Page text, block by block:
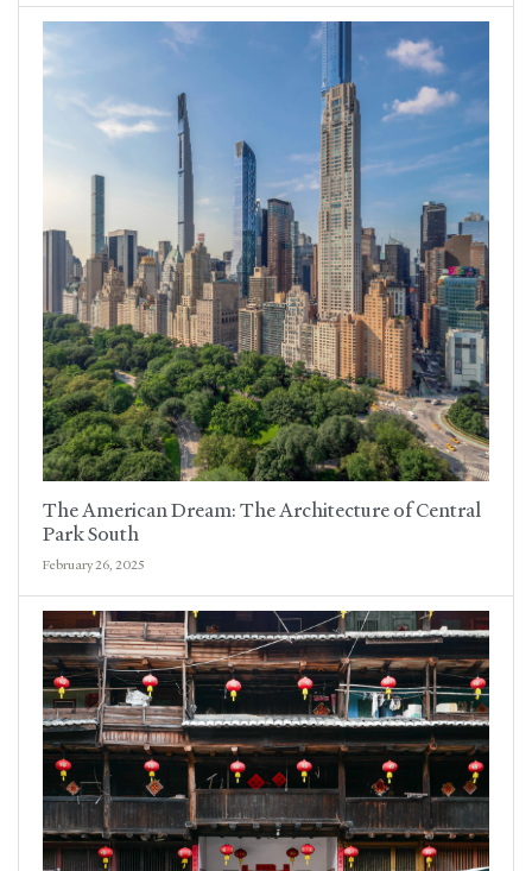
The American Dream: The Architecture of Central
Park South
February 26, 2025